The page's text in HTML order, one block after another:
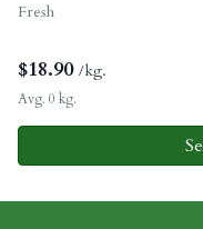
Fresh
$18.90 /kg.
Avg. 0 kg.